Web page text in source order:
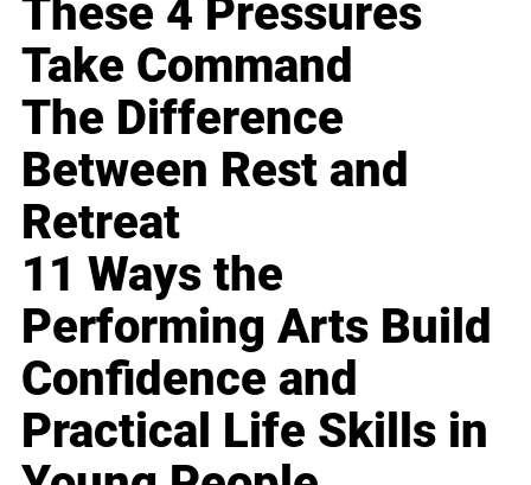
These 4 Pressures
Take Command
The Difference
Between Rest and
Retreat
11 Ways the
Performing Arts Build
Confidence and
Practical Life Skills in